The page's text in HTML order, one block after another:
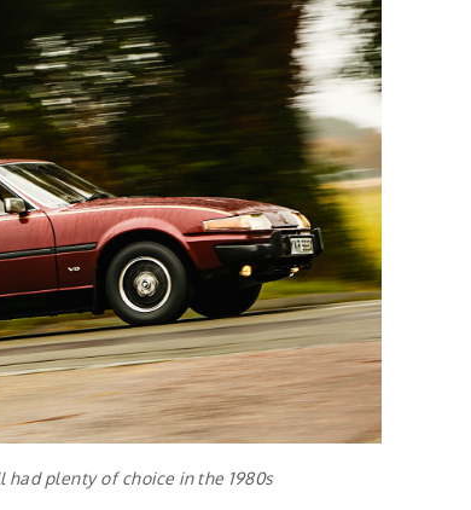
plenty of choice in the 1980s